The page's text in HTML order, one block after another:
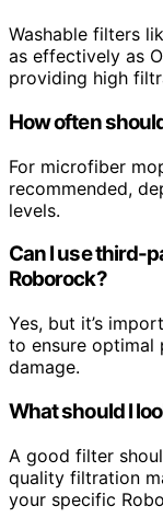
Washable filters
as effectively as
providing high
How often
For microfiber
recommended,
levels.
Can I use third-
Roborock?
Yes, but it’s
to ensure optimal
damage.
What should I
A good filter
quality filtration
your specific